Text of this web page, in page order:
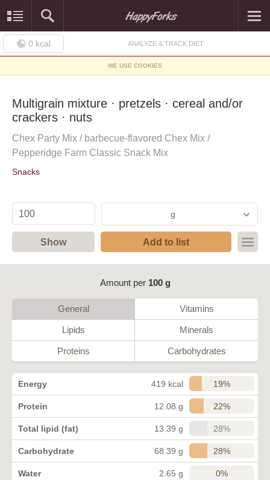
0 kcal ANALYZE & TRACK DIET
WE USE COOKIES
Multigrain mixture · pretzels · cereal and/or
crackers · nuts
Chex Party Mix / barbecue-flavored Chex Mix /
Pepperidge Farm Classic Snack Mix
Snacks
g
Show Add to list
Amount per 100 g
General Vitamins
Lipids Minerals
Proteins Carbohydrates
Energy 419 kcal 19%
Protein 12.08 g 22%
Total lipid (fat) 13.39 g 28%
Carbohydrate 68.39 g 28%
Water 2.65 g 0%